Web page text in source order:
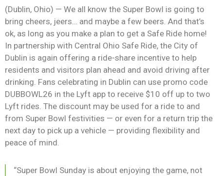
(Dublin, Ohio) — We all know the Super Bowl is going to
bring cheers, jeers… and maybe a few beers. And that’s
ok, as long as you make a plan to get a Safe Ride home!
In partnership with Central Ohio Safe Ride, the City of
Dublin is again offering a ride-share incentive to help
residents and visitors plan ahead and avoid driving after
drinking. Fans celebrating in Dublin can use promo code
DUBBOWL26 in the Lyft app to receive $10 off up to two
Lyft rides. The discount may be used for a ride to and
from Super Bowl festivities — or even for a return trip the
next day to pick up a vehicle — providing flexibility and
peace of mind.
“Super Bowl Sunday is about enjoying the game, not